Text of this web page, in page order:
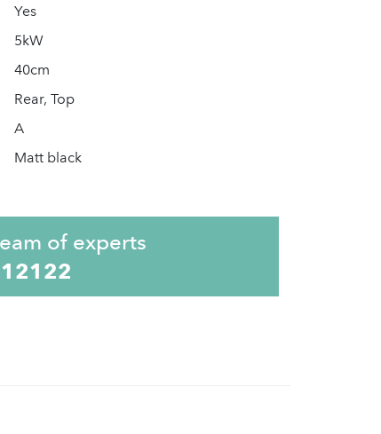
Yes
5kW
40cm
Rear, Top
A
Matt black
of experts